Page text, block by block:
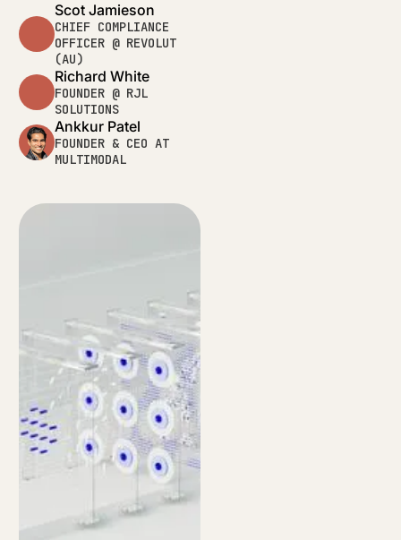
Scot Jamieson
CHIEF COMPLIANCE
OFFICER @ REVOLUT
(AU)
Richard White
FOUNDER @ RJL
SOLUTIONS
Ankkur Patel
FOUNDER & CEO AT
MULTIMODAL